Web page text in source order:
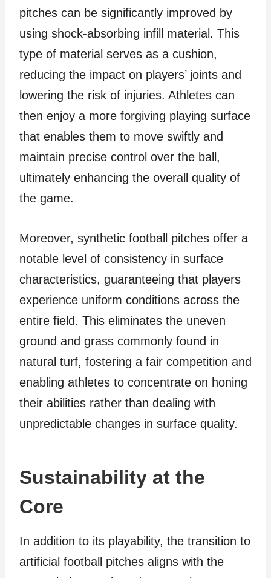
pitches can be significantly improved by
using shock-absorbing infill material. This
type of material serves as a cushion,
reducing the impact on players’ joints and
lowering the risk of injuries. Athletes can
then enjoy a more forgiving playing surface
that enables them to move swiftly and
maintain precise control over the ball,
ultimately enhancing the overall quality of
the game.
Moreover, synthetic football pitches offer a
notable level of consistency in surface
characteristics, guaranteeing that players
experience uniform conditions across the
entire field. This eliminates the uneven
ground and grass commonly found in
natural turf, fostering a fair competition and
enabling athletes to concentrate on honing
their abilities rather than dealing with
unpredictable changes in surface quality.
Sustainability at the
Core
In addition to its playability, the transition to
artificial football pitches aligns with the